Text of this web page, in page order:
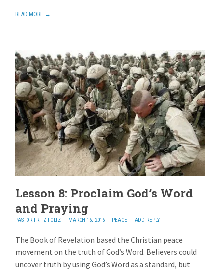
READ MORE →
Lesson 8: Proclaim God’s Word
and Praying
PASTOR FRITZ FOLTZ MARCH 16, 2016 PEACE ADD REPLY
The Book of Revelation based the Christian peace
movement on the truth of God’s Word. Believers could
uncover truth by using God’s Word as a standard, but